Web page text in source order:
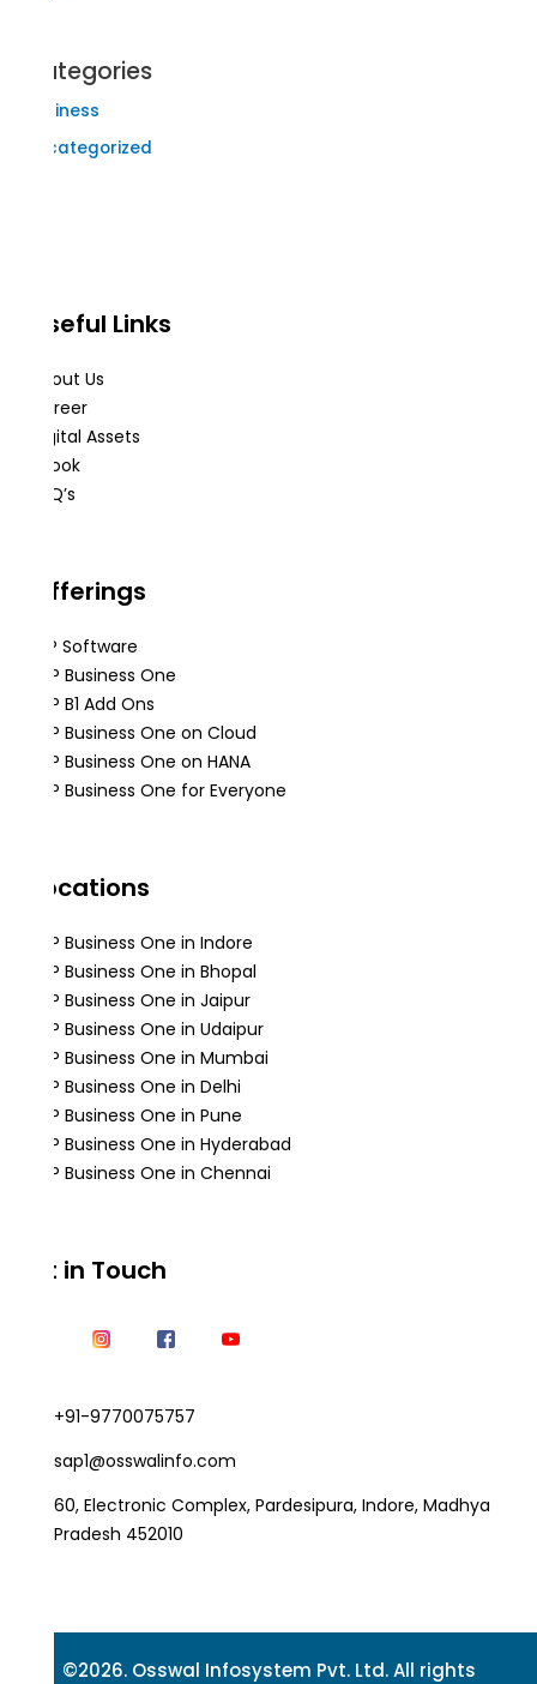
Categories
Business
Uncategorized
Useful Links
About Us
Career
Digital Assets
eBook
FAQ’s
Offerings
ERP Software
SAP Business One
SAP B1 Add Ons
SAP Business One on Cloud
SAP Business One on HANA
SAP Business One for Everyone
Locations
SAP Business One in Indore
SAP Business One in Bhopal
SAP Business One in Jaipur
SAP Business One in Udaipur
SAP Business One in Mumbai
SAP Business One in Delhi
SAP Business One in Pune
SAP Business One in Hyderabad
SAP Business One in Chennai
Get in Touch
+91-9770075757
sap1@osswalinfo.com
60, Electronic Complex, Pardesipura, Indore, Madhya
Pradesh 452010
©2026. Osswal Infosystem Pvt. Ltd. All rights